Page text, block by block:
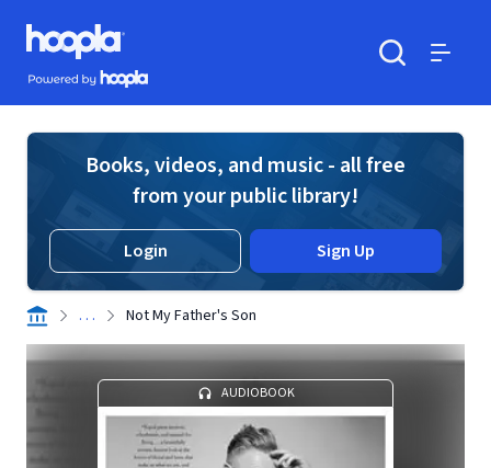
Skip to main content
Hoopla logo
Powered by Hoopla
Books, videos, and music - all free
from your public library!
Login Sign Up
. . . Not My Father's Son
AUDIOBOOK